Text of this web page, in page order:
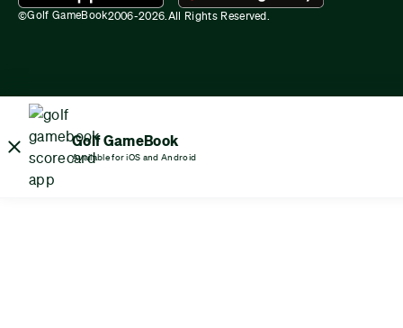
©Golf GameBook2006-2026.All Rights Reserved.
Golf GameBook
Available for iOS and Android